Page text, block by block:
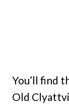
You’ll find
Old